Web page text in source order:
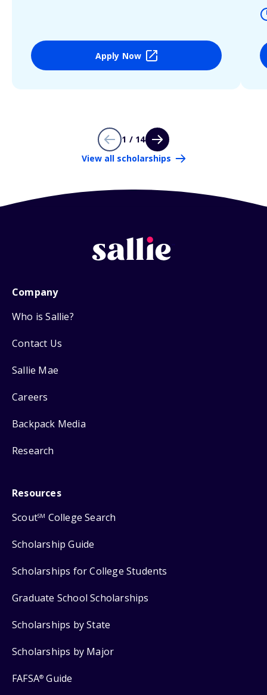
Apply Now
1 / 14
View all scholarships
Company
Who is Sallie?
Contact Us
Sallie Mae
Careers
Backpack Media
Research
Resources
ScoutSM College Search
Scholarship Guide
Scholarships for College Students
Graduate School Scholarships
Scholarships by State
Scholarships by Major
FAFSA® Guide